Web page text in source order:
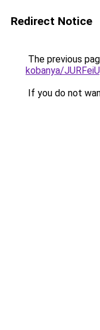
Redirect Notice
The previous
kobanya/
If you do not